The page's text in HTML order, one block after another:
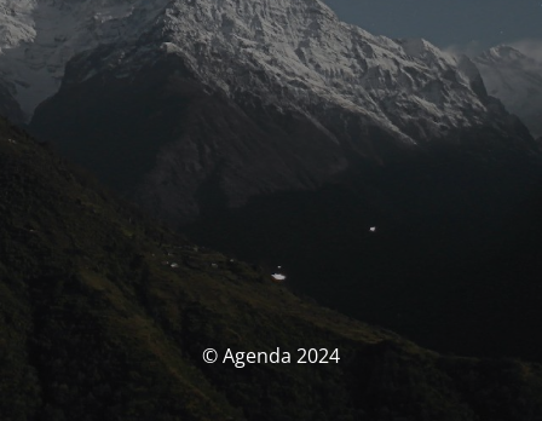
© Agenda 2024